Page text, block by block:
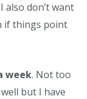
also don’t want
if things point
week. Not too
but I have